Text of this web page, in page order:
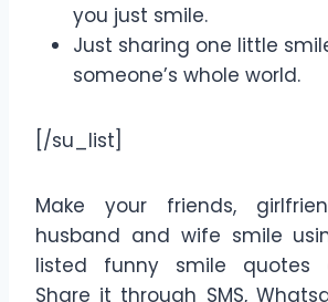
you just smile.
Just sharing one little
someone’s whole world.
[/su_list]
Make your friends,
husband and wife smile
listed funny smile quotes
Share it through SMS,